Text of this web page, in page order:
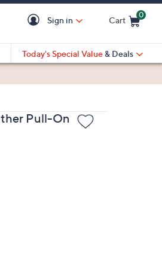
Sign in Cart
0
Today's Special Value & Deals
Pull-On